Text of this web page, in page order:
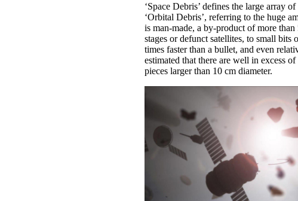
‘Space Debris’ defines the large array
‘Orbital Debris’, referring to the huge
is man-made, a by-product of more
stages or defunct satellites, to small
times faster than a bullet, and even
estimated that there are well in excess
pieces larger than 10 cm diameter.